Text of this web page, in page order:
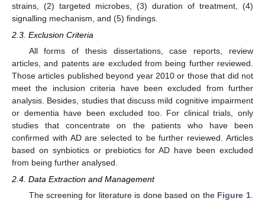
strains, (2) targeted microbes, (3) duration of treatment, (4)
signalling mechanism, and (5) findings.
2.3. Exclusion Criteria
All forms of thesis dissertations, case reports, review
articles, and patents are excluded from being further reviewed.
Those articles published beyond year 2010 or those that did not
meet the inclusion criteria have been excluded from further
analysis. Besides, studies that discuss mild cognitive impairment
or dementia have been excluded too. For clinical trials, only
studies that concentrate on the patients who have been
confirmed with AD are selected to be further reviewed. Articles
based on synbiotics or prebiotics for AD have been excluded
from being further analysed.
2.4. Data Extraction and Management
The screening for literature is done based on the Figure 1